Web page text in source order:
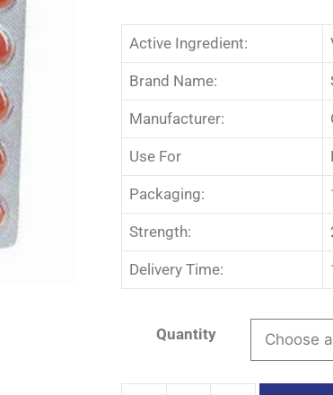
Active Ingredient:
Brand Name:
Manufacturer:
Use For
Packaging:
Strength:
Delivery Time:
Quantity